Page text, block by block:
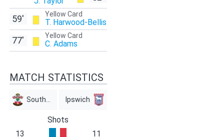
Yellow Card
T. Harwood-Bellis
59'
Yellow Card
C. Adams
77'
MATCH STATISTICS
Southampton Ipswich
Shots
13
11